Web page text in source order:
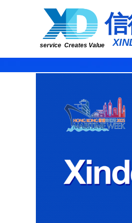
service Creates Value